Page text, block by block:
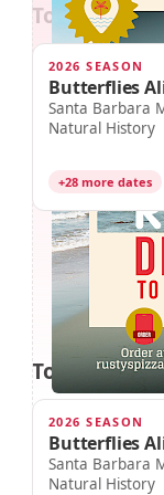
Today in
TODAY ·
2026 SEASON
Butterflies
Santa Barbara
Natural History
+28 more dates
Tomorrow
TOMORROW ·
2026 SEASON
Butterflies
Santa Barbara
Natural History